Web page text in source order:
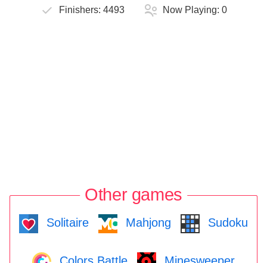
Finishers: 4493 Now Playing: 0
Other games
Solitaire Mahjong Sudoku